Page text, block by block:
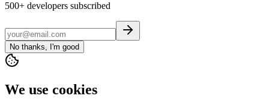
500+ developers subscribed
No thanks, I'm good
We use cookies